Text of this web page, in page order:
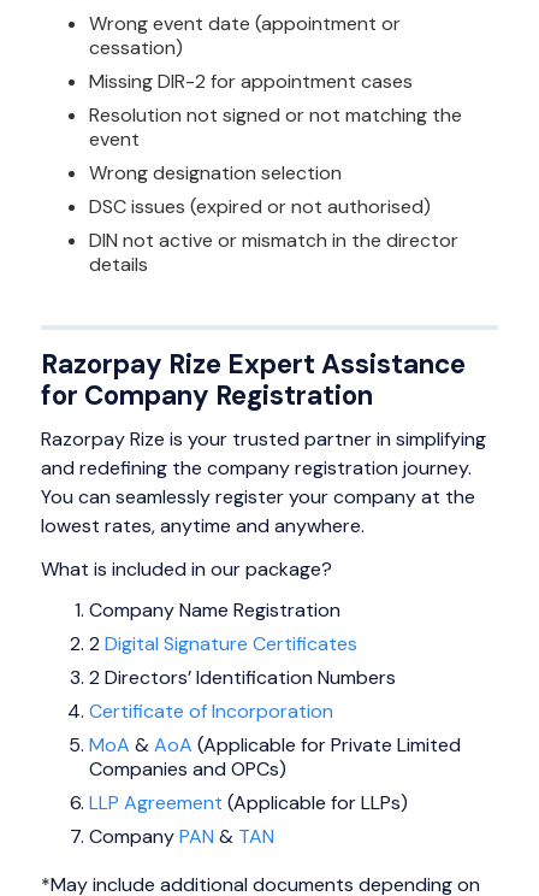
Wrong event date (appointment or
cessation)
Missing DIR-2 for appointment cases
Resolution not signed or not matching the
event
Wrong designation selection
DSC issues (expired or not authorised)
DIN not active or mismatch in the director
details
Razorpay Rize Expert Assistance
for Company Registration
Razorpay Rize is your trusted partner in simplifying
and redefining the company registration journey.
You can seamlessly register your company at the
lowest rates, anytime and anywhere.
What is included in our package?
Company Name Registration
2 Digital Signature Certificates
2 Directors’ Identification Numbers
Certificate of Incorporation
MoA &AoA (Applicable for Private Limited
Companies and OPCs)
LLP Agreement (Applicable for LLPs)
CompanyPAN & TAN
*May include additional documents depending on